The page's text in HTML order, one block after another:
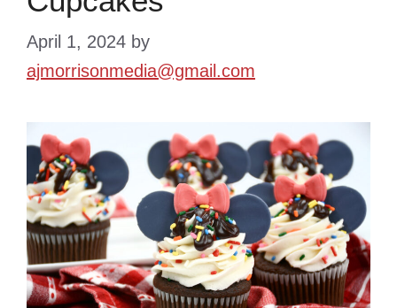
April 1, 2024 by
ajmorrisonmedia@gmail.com